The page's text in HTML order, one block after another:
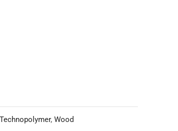
Technopolymer, Wood